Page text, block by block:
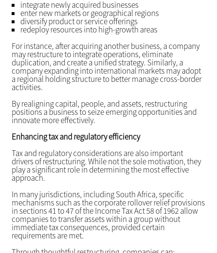
integrate newly acquired businesses
enter new markets or geographical regions
diversify product or service offerings
redeploy resources into high-growth areas
For instance, after acquiring another business, a company
may restructure to integrate operations, eliminate
duplication, and create a unified strategy. Similarly, a
company expanding into international markets may adopt
a regional holding structure to better manage cross-border
activities.
By realigning capital, people, and assets, restructuring
positions a business to seize emerging opportunities and
innovate more effectively.
Enhancing tax and regulatory efficiency
Tax and regulatory considerations are also important
drivers of restructuring. While not the sole motivation, they
play a significant role in determining the most effective
approach.
In many jurisdictions, including South Africa, specific
mechanisms such as the corporate rollover relief provisions
in sections 41 to 47 of the Income Tax Act 58 of 1962 allow
companies to transfer assets within a group without
immediate tax consequences, provided certain
requirements are met.